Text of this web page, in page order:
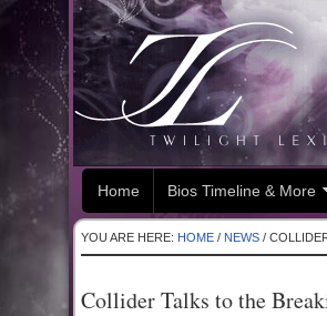
Home Bios Timeline & More
YOU ARE HERE: HOME / NEWS /
Collider Talks to the